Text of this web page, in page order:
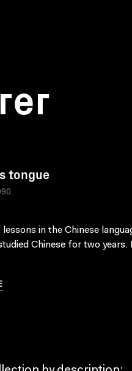
tongue
lessons in the Chinese
Chinese for two